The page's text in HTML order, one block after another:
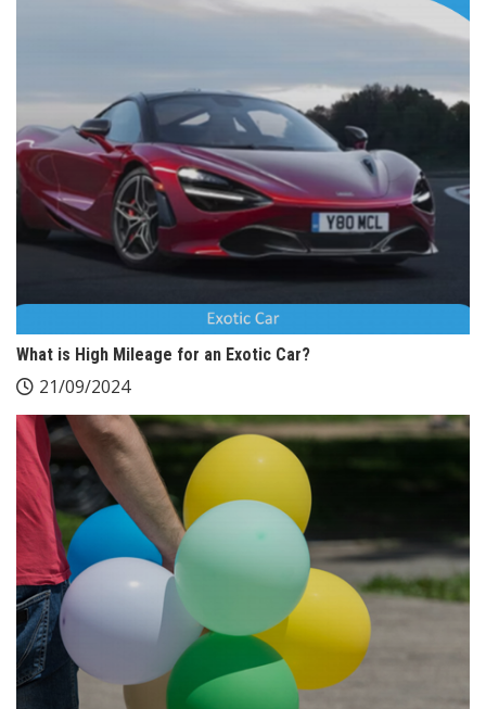
What is High Mileage for an Exotic Car?
21/09/2024